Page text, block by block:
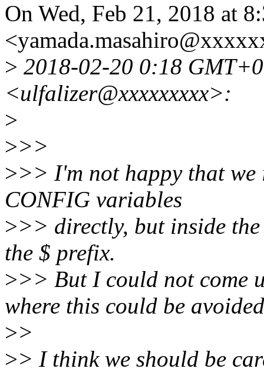
On Wed, Feb 21, 2018 at
> 2018-02-20 0:18
<ulfalizer@xxxxxxxxx>:
>
>>>
>>> I'm not happy that we
CONFIG variables
>>> directly, but inside
the $ prefix.
>>> But I could not come
where this could be
>>
>> I think we should be